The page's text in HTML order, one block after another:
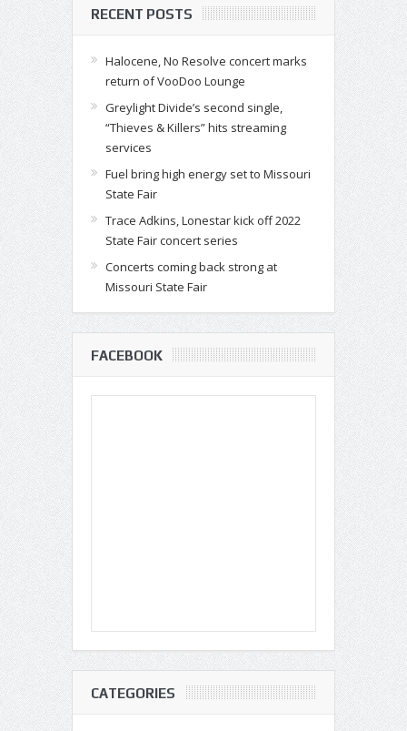
RECENT POSTS
Halocene, No Resolve concert marks
return of VooDoo Lounge
Greylight Divide’s second single,
“Thieves & Killers” hits streaming
services
Fuel bring high energy set to Missouri
State Fair
Trace Adkins, Lonestar kick off 2022
State Fair concert series
Concerts coming back strong at
Missouri State Fair
FACEBOOK
CATEGORIES